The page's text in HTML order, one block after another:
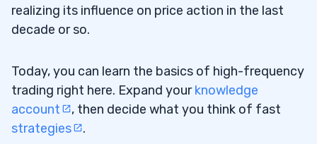
realizing its influence on price action in the last
decade or so.
Today, you can learn the basics of high-frequency
trading right here. Expand yourknowledge
account
, then decide what you think of fast
strategies
.